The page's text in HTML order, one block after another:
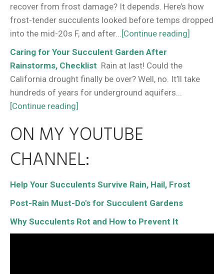
recover from frost damage? It depends. Here’s how
frost-tender succulents looked before temps dropped
into the mid-20s F, and after... [Continue reading]
Caring for Your Succulent Garden After
Rainstorms, Checklist Rain at last! Could the
California drought finally be over? Well, no. It’ll take
hundreds of years for underground aquifers...
[Continue reading]
ON MY YOUTUBE
CHANNEL:
Help Your Succulents Survive Rain, Hail, Frost
Post-Rain Must-Do's for Succulent Gardens
Why Succulents Rot and How to Prevent It